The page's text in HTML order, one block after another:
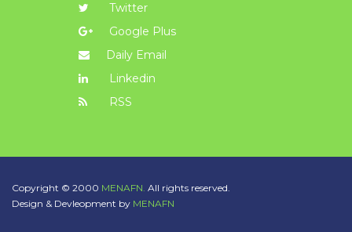
Twitter
Google Plus
Daily Email
Linkedin
RSS
Copyright © 2000 MENAFN. All rights reserved.
Design & Devleopment by MENAFN